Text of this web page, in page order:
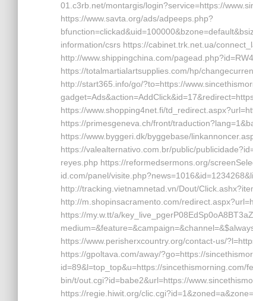
01.c3rb.net/montargis/login?service=https://
https://www.savta.org/ads/adpeeps.php?
information/csrs https://cabinet.trk.net.ua/
http://www.shippingchina.com/
https://totalmartialartsupplies.com/hp/
http://start365.info/go/?to=https://
https://www.shopping4net.fi/
https://primesgeneva.ch/front/
https://www.byggeri.dk/byggebase/
https://valealternativo.com.br/public/
reyes.php https://reformedsermons.org/
id.com/panel/
http://tracking.vietnamnetad.vn/Dout/
http://m.shopinsacramento.com/
https://my.w.tt/a/
https://www.perisherxcountry.org/contact-us/
https://gpoltava.com/away/?go=https://
id=89&l=top_top&u=https://sincethismorning.com/
bin/t/out.cgi?id=babe2&url=https://
https://regie.hiwit.org/